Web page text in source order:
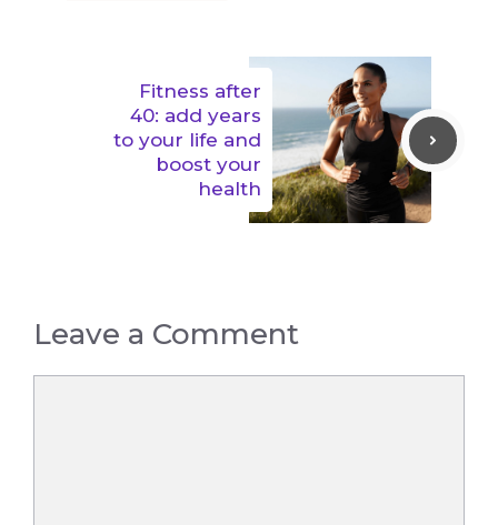
Fitness after
40: add years
to your life and
boost your
health
Leave a Comment